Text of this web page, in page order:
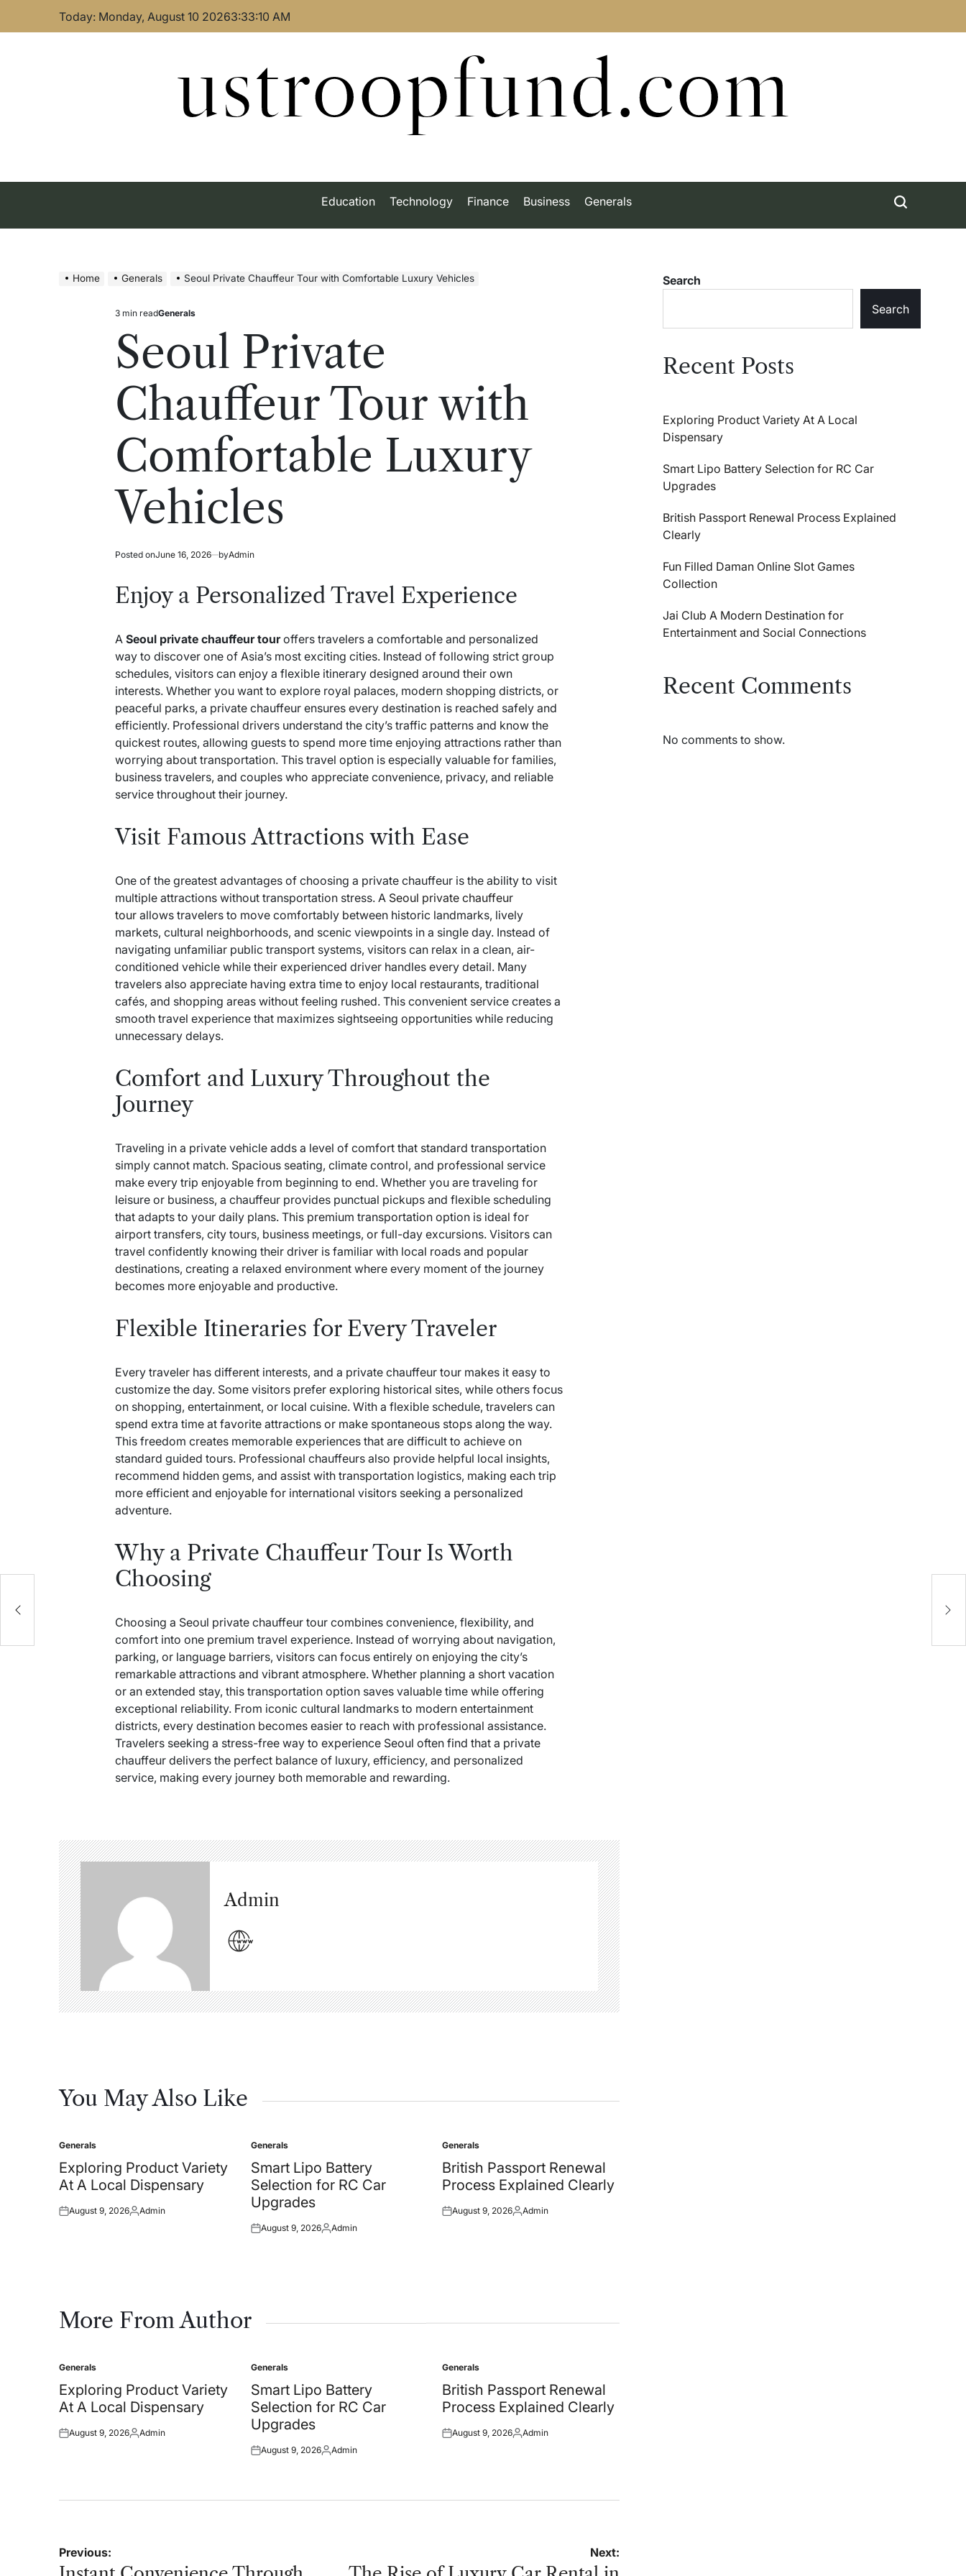
Today: Monday, August 10 20263:33:11 AM
ustroopfund.com
Education Technology Finance Business Generals
Home Generals Seoul Private Chauffeur Tour with Comfortable Luxury Vehicles
Estimated
read
time
3 min readPosted
Generals
Seoul Private
Chauffeur Tour with
Comfortable Luxury
Vehicles
Posted onJune 16, 2026 byAdmin
Enjoy a Personalized Travel Experience
ASeoul private chauffeur touroffers travelers a comfortable and personalized
way to discover one of Asia’s most exciting cities. Instead of following strict group
schedules, visitors can enjoy a flexible itinerary designed around their own
interests. Whether you want to explore royal palaces, modern shopping districts, or
peaceful parks, a private chauffeur ensures every destination is reached safely and
efficiently. Professional drivers understand the city’s traffic patterns and know the
quickest routes, allowing guests to spend more time enjoying attractions rather than
worrying about transportation. This travel option is especially valuable for families,
business travelers, and couples who appreciate convenience, privacy, and reliable
service throughout their journey.
Visit Famous Attractions with Ease
One of the greatest advantages of choosing a private chauffeur is the ability to visit
multiple attractions without transportation stress. A Seoul private chauffeur
tour allows travelers to move comfortably between historic landmarks, lively
markets, cultural neighborhoods, and scenic viewpoints in a single day. Instead of
navigating unfamiliar public transport systems, visitors can relax in a clean, air-
conditioned vehicle while their experienced driver handles every detail. Many
travelers also appreciate having extra time to enjoy local restaurants, traditional
cafés, and shopping areas without feeling rushed. This convenient service creates a
smooth travel experience that maximizes sightseeing opportunities while reducing
unnecessary delays.
Comfort and Luxury Throughout the
Journey
Traveling in a private vehicle adds a level of comfort that standard transportation
simply cannot match. Spacious seating, climate control, and professional service
make every trip enjoyable from beginning to end. Whether you are traveling for
leisure or business, a chauffeur provides punctual pickups and flexible scheduling
that adapts to your daily plans. This premium transportation option is ideal for
airport transfers, city tours, business meetings, or full-day excursions. Visitors can
travel confidently knowing their driver is familiar with local roads and popular
destinations, creating a relaxed environment where every moment of the journey
becomes more enjoyable and productive.
Flexible Itineraries for Every Traveler
Every traveler has different interests, and a private chauffeur tour makes it easy to
customize the day. Some visitors prefer exploring historical sites, while others focus
on shopping, entertainment, or local cuisine. With a flexible schedule, travelers can
spend extra time at favorite attractions or make spontaneous stops along the way.
This freedom creates memorable experiences that are difficult to achieve on
standard guided tours. Professional chauffeurs also provide helpful local insights,
recommend hidden gems, and assist with transportation logistics, making each trip
more efficient and enjoyable for international visitors seeking a personalized
adventure.
Why a Private Chauffeur Tour Is Worth
Choosing
Choosing a Seoul private chauffeur tour combines convenience, flexibility, and
comfort into one premium travel experience. Instead of worrying about navigation,
parking, or language barriers, visitors can focus entirely on enjoying the city’s
remarkable attractions and vibrant atmosphere. Whether planning a short vacation
or an extended stay, this transportation option saves valuable time while offering
exceptional reliability. From iconic cultural landmarks to modern entertainment
districts, every destination becomes easier to reach with professional assistance.
Travelers seeking a stress-free way to experience Seoul often find that a private
chauffeur delivers the perfect balance of luxury, efficiency, and personalized
service, making every journey both memorable and rewarding.
Admin
You May Also Like
Posted
in
Generals
Exploring Product Variety
At A Local Dispensary
Posted
August 9, 2026Posted
Admin
Posted
in
Generals
Smart Lipo Battery
Selection for RC Car
Upgrades
Posted
August 9, 2026Posted
Admin
Posted
in
Generals
British Passport Renewal
Process Explained Clearly
Posted
August 9, 2026Posted
Admin
More From Author
Posted
in
Generals
Exploring Product Variety
At A Local Dispensary
Posted
August 9, 2026Posted
Admin
Posted
in
Generals
Smart Lipo Battery
Selection for RC Car
Upgrades
Posted
August 9, 2026Posted
Admin
Posted
in
Generals
British Passport Renewal
Process Explained Clearly
Posted
August 9, 2026Posted
Admin
Post
Previous: Next:
Search
Search
Recent Posts
Exploring Product Variety At A Local
Dispensary
Smart Lipo Battery Selection for RC Car
Upgrades
British Passport Renewal Process Explained
Clearly
Fun Filled Daman Online Slot Games
Collection
Jai Club A Modern Destination for
Entertainment and Social Connections
Recent Comments
No comments to show.